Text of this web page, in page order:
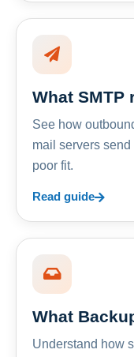
What SMTP
See how
mail servers
poor fit.
Read guide
What
Understand how